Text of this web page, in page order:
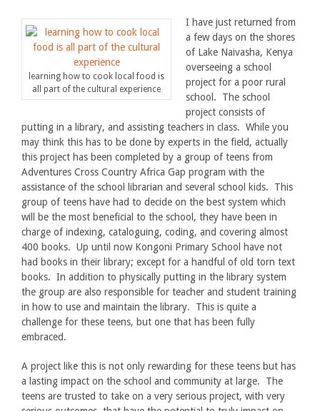
learning how to cook local food is
all part of the cultural experience
I have just returned from
a few days on the shores
of Lake Naivasha, Kenya
overseeing a school
project for a poor rural
school. The school
project consists of
putting in a library, and assisting teachers in class. While you
may think this has to be done by experts in the field, actually
this project has been completed by a group of teens from
Adventures Cross Country Africa Gap program with the
assistance of the school librarian and several school kids. This
group of teens have had to decide on the best system which
will be the most beneficial to the school, they have been in
charge of indexing, cataloguing, coding, and covering almost
400 books. Up until now Kongoni Primary School have not
had books in their library; except for a handful of old torn text
books. In addition to physically putting in the library system
the group are also responsible for teacher and student training
in how to use and maintain the library. This is quite a
challenge for these teens, but one that has been fully
embraced.
A project like this is not only rewarding for these teens but has
a lasting impact on the school and community at large. The
teens are trusted to take on a very serious project, with very